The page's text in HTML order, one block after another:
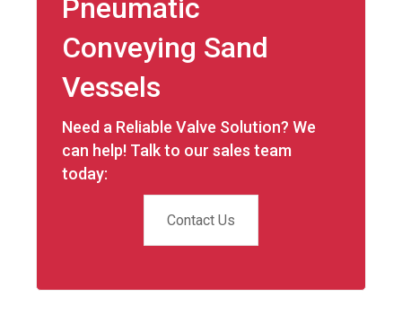
Pneumatic
Conveying Sand
Vessels
Need a Reliable Valve Solution? We
can help! Talk to our sales team
today:
Contact Us